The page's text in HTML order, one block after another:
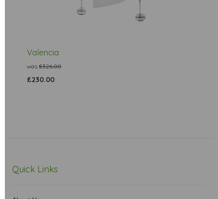
Valencia
was £326.00
£230.00
Quick Links